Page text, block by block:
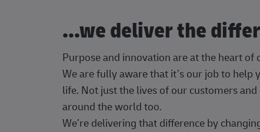
...we deliver the
Purpose and innovation are at the heart of
We are fully aware that it’s our job to help
life. Not just the lives of our customers
around the world too.
We’re delivering that difference by